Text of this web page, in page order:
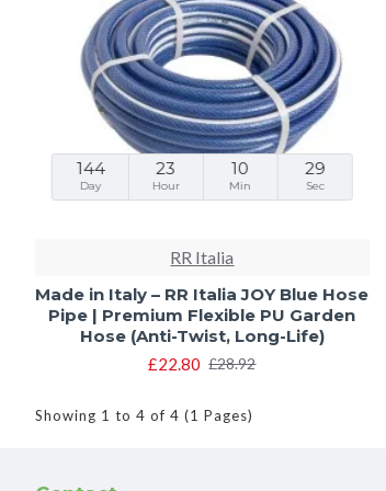
144
Day
23
Hour
10
Min
28
Sec
RR Italia
Made in Italy – RR Italia JOY Blue Hose
Pipe | Premium Flexible PU Garden
Hose (Anti-Twist, Long-Life)
£22.80 £28.92
Showing 1 to 4 of 4 (1 Pages)